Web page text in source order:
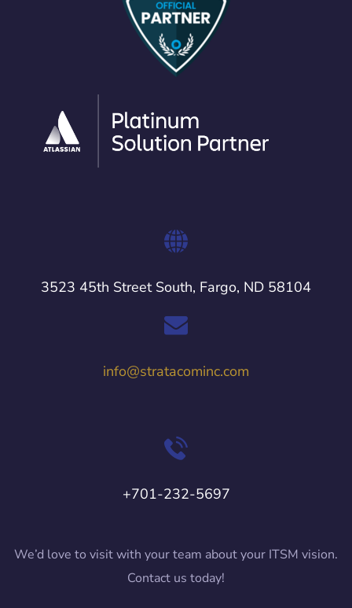
3523 45th Street South, Fargo, ND 58104
info@stratacominc.com
+701-232-5697
We’d love to visit with your team about your ITSM vision.
Contact us today!